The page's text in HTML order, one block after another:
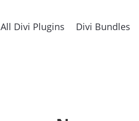
All Divi Plugins Divi Bundles